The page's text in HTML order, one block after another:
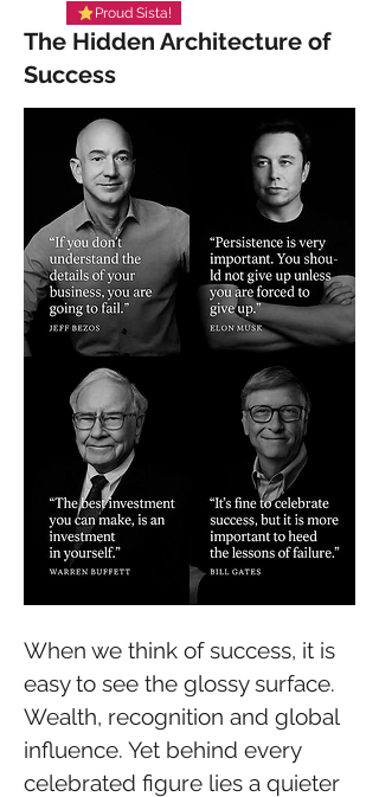
Proud Sista!
The Hidden Architecture of
Success
When we think of success, it is
easy to see the glossy surface.
Wealth, recognition and global
influence. Yet behind every
celebrated figure lies a quieter